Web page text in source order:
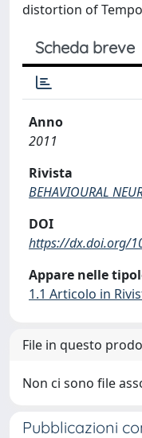
distortion of
Scheda breve
Anno
2011
Rivista
BEHAVIOURAL
DOI
https://dx.doi.org/
Appare nelle
1.1 Articolo in
File in questo
Non ci sono file
Pubblicazioni